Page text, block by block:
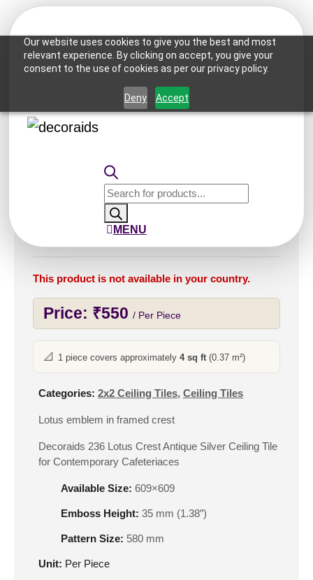
Our website uses cookies to give you the best and most
relevant experience. By clicking on accept, you give your
consent to the use of cookies as per our privacy policy.
Deny Accept
Products
search
MENU
Home /Ceiling Tiles /2x2 Ceiling Tiles / 236-Lotus
Crest-Antique Silver-Grid
236-Lotus Crest-Antique
Silver-Grid
This product is not available in your country.
Price: ₹550 / Per Piece
📐 1 piece covers approximately 4 sq ft(0.37 m²)
Categories: 2x2 Ceiling Tiles, Ceiling Tiles
Lotus emblem in framed crest
Decoraids 236 Lotus Crest Antique Silver Ceiling Tile
for Contemporary Cafeteriaces
Available Size: 609×609
Emboss Height: 35 mm (1.38″)
Pattern Size: 580 mm
Unit: Per Piece